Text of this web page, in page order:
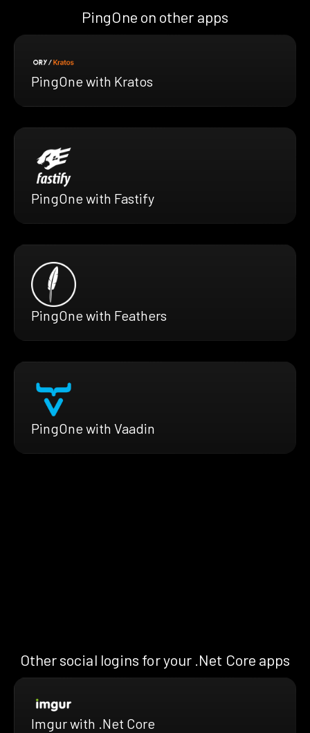
PingOne on other apps
PingOne with Kratos
PingOne with Fastify
PingOne with Feathers
PingOne with Vaadin
Other social logins for your .Net Core apps
Imgur with .Net Core